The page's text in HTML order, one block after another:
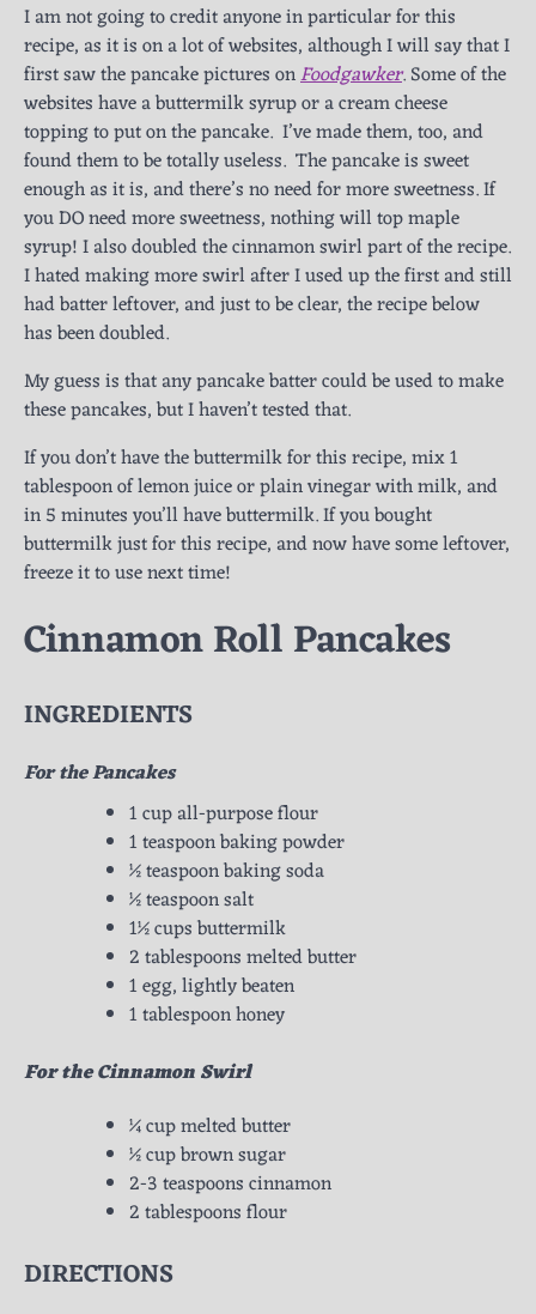
I am not going to credit anyone in particular for this
recipe, as it is on a lot of websites, although I will say that I
first saw the pancake pictures onFoodgawker. Some of the
websites have a buttermilk syrup or a cream cheese
topping to put on the pancake. I’ve made them, too, and
found them to be totally useless. The pancake is sweet
enough as it is, and there’s no need for more sweetness. If
you DO need more sweetness, nothing will top maple
syrup! I also doubled the cinnamon swirl part of the recipe.
I hated making more swirl after I used up the first and still
had batter leftover, and just to be clear, the recipe below
has been doubled.
My guess is that any pancake batter could be used to make
these pancakes, but I haven’t tested that.
If you don’t have the buttermilk for this recipe, mix 1
tablespoon of lemon juice or plain vinegar with milk, and
in 5 minutes you’ll have buttermilk. If you bought
buttermilk just for this recipe, and now have some leftover,
freeze it to use next time!
Cinnamon Roll Pancakes
INGREDIENTS
For the Pancakes
1 cup all-purpose flour
1 teaspoon baking powder
½ teaspoon baking soda
½ teaspoon salt
1½ cups buttermilk
2 tablespoons melted butter
1 egg, lightly beaten
1 tablespoon honey
For the Cinnamon Swirl
¼ cup melted butter
½ cup brown sugar
2-3 teaspoons cinnamon
2 tablespoons flour
DIRECTIONS